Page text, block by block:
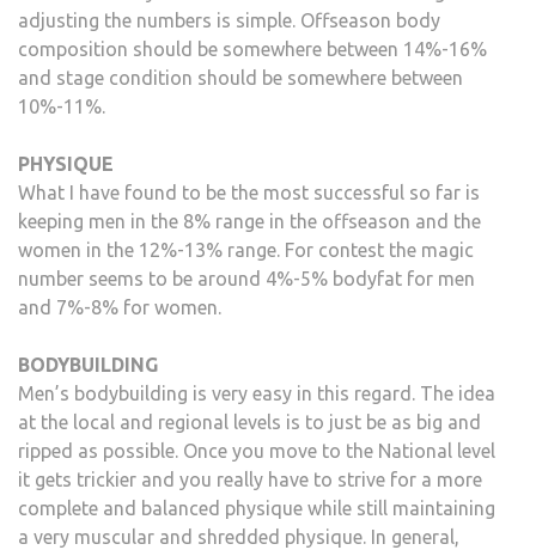
adjusting the numbers is simple. Offseason body
composition should be somewhere between 14%-16%
and stage condition should be somewhere between
10%-11%.
PHYSIQUE
What I have found to be the most successful so far is
keeping men in the 8% range in the offseason and the
women in the 12%-13% range. For contest the magic
number seems to be around 4%-5% bodyfat for men
and 7%-8% for women.
BODYBUILDING
Men’s bodybuilding is very easy in this regard. The idea
at the local and regional levels is to just be as big and
ripped as possible. Once you move to the National level
it gets trickier and you really have to strive for a more
complete and balanced physique while still maintaining
a very muscular and shredded physique. In general,